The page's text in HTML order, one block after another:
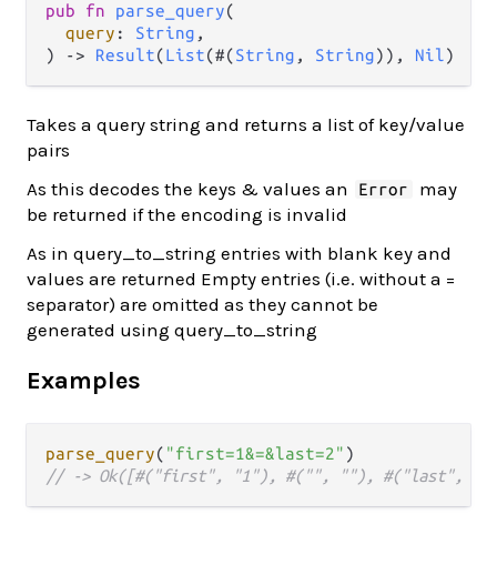
pub fn parse_query(
query : String ,
) -> Result(List(#(String , String)), Nil)
Takes a query string and returns a list of key/value
pairs
As this decodes the keys & values an
Error
may
be returned if the encoding is invalid
As in query_to_string entries with blank key and
values are returned Empty entries (i.e. without a =
separator) are omitted as they cannot be
generated using query_to_string
Examples
parse_query( "first=1&=&last=2"
// -> Ok([#("first", "1"), #("", ""), #("last",